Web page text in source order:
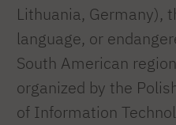
Lithuania, Germany),
language, or
South American
organized by the
of Information